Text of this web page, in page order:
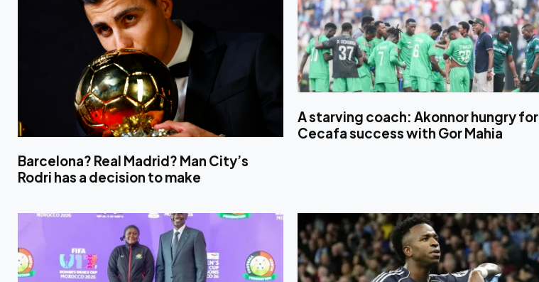
Barcelona? Real Madrid? Man City’s
Rodri has a decision to make
A starving coach: Akonnor hungry for
Cecafa success with Gor Mahia